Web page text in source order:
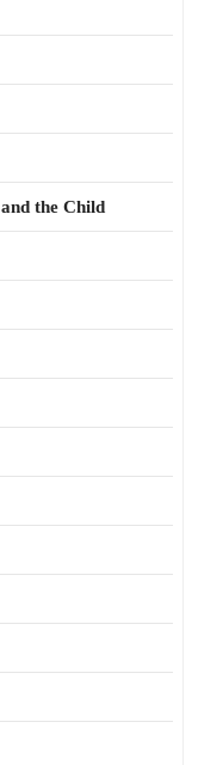
the Child